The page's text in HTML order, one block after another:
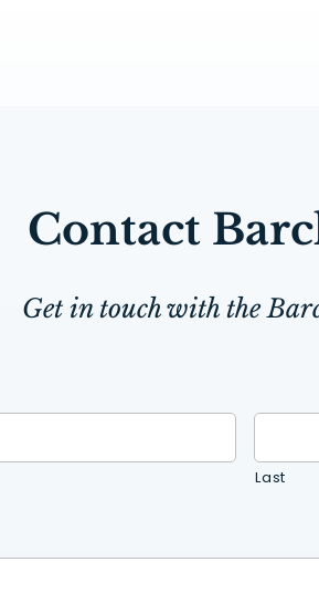
Contact
Get in touch with the
Last